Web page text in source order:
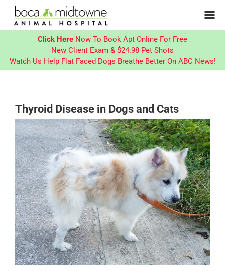
Click Here Now To Book Apt Online For Free
New Client Exam & $24.98 Pet Shots
Watch Us Help Flat Faced Dogs Breathe Better On ABC News!
Thyroid Disease in Dogs and Cats